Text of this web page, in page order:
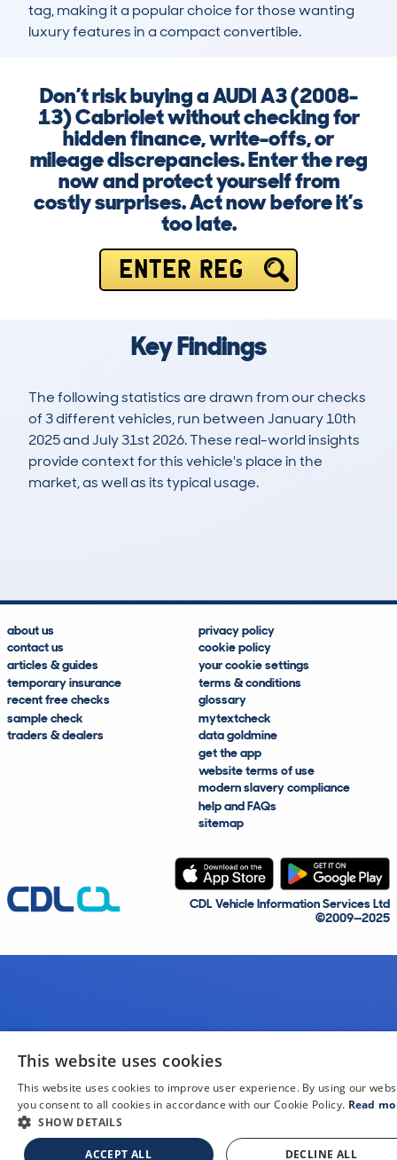
tag, making it a popular choice for those wanting
luxury features in a compact convertible.
Don’t risk buying a AUDI A3 (2008-
13) Cabriolet without checking for
hidden finance, write-offs, or
mileage discrepancies. Enter the reg
now and protect yourself from
costly surprises. Act now before it’s
too late.
ENTER REG
Key Findings
The following statistics are drawn from our checks
of 3 different vehicles, run between January 10th
2025 and July 31st 2026. These real-world insights
provide context for this vehicle's place in the
market, as well as its typical usage.
about us
contact us
articles & guides
temporary insurance
recent free checks
sample check
traders & dealers
privacy policy
cookie policy
your cookie settings
terms & conditions
glossary
mytextcheck
data goldmine
get the app
website terms of use
modern slavery compliance
help and FAQs
sitemap
CDL Vehicle Information Services Ltd
©2009—2025
This website uses cookies
This website uses cookies to improve user experience. By using our
you consent to all cookies in accordance with our Cookie Policy. Read
SHOW DETAILS
ACCEPT ALL DECLINE ALL